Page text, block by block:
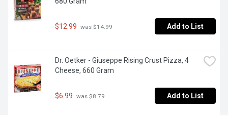
$12.99 was $14.99 Add to List
Dr. Oetker - Giuseppe Rising Crust Pizza, 4
Cheese, 660 Gram
$6.99 was $8.79 Add to List